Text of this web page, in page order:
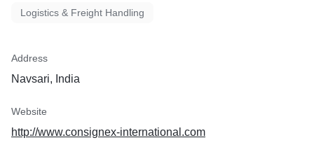
Logistics & Freight Handling
Address
Navsari, India
Website
http://www.consignex-international.com